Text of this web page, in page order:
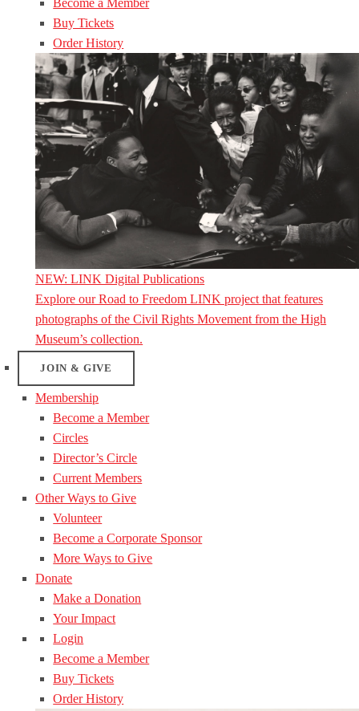
Become a Member
Buy Tickets
Order History
NEW: LINK Digital Publications
Explore our Road to Freedom LINK project that features
photographs of the Civil Rights Movement from the High
Museum’s collection.
JOIN & GIVE
Membership
Become a Member
Circles
Director’s Circle
Current Members
Other Ways to Give
Volunteer
Become a Corporate Sponsor
More Ways to Give
Donate
Make a Donation
Your Impact
Login
Become a Member
Buy Tickets
Order History